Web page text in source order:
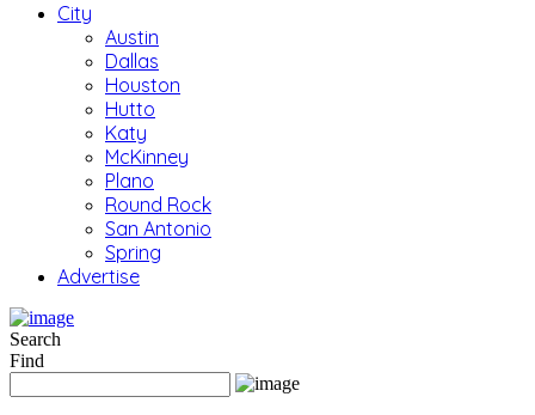
City
Austin
Dallas
Houston
Hutto
Katy
McKinney
Plano
Round Rock
San Antonio
Spring
Advertise
Search
Find